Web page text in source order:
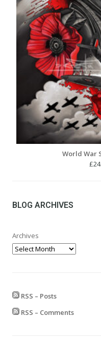
World War
£
BLOG ARCHIVES
Archives
RSS – Posts
RSS – Comments